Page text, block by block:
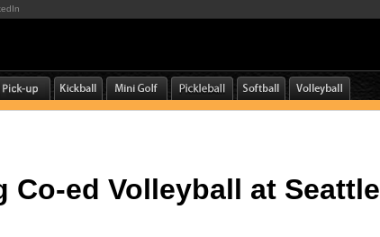
Co-ed Volleyball at Seattle